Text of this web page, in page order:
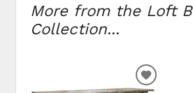
More from the Loft
Collection...
ADD